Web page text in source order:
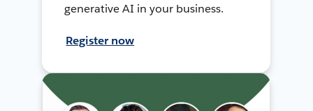
generative AI in your business.
Register now